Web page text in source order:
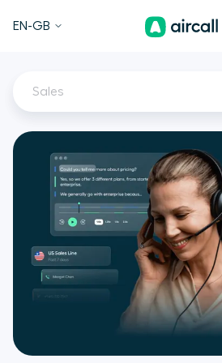
EN-GB
Sales